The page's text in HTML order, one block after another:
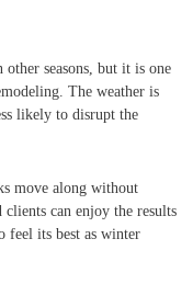
seasons, but it is one
The weather is
likely to disrupt the
move along without
clients can enjoy the results
feel its best as winter